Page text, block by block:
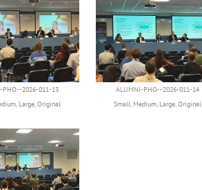
PHO--2026-011-13
, Large,Original
ALUMNI-PHO--2026-011-14
Small, Medium, Large,Original